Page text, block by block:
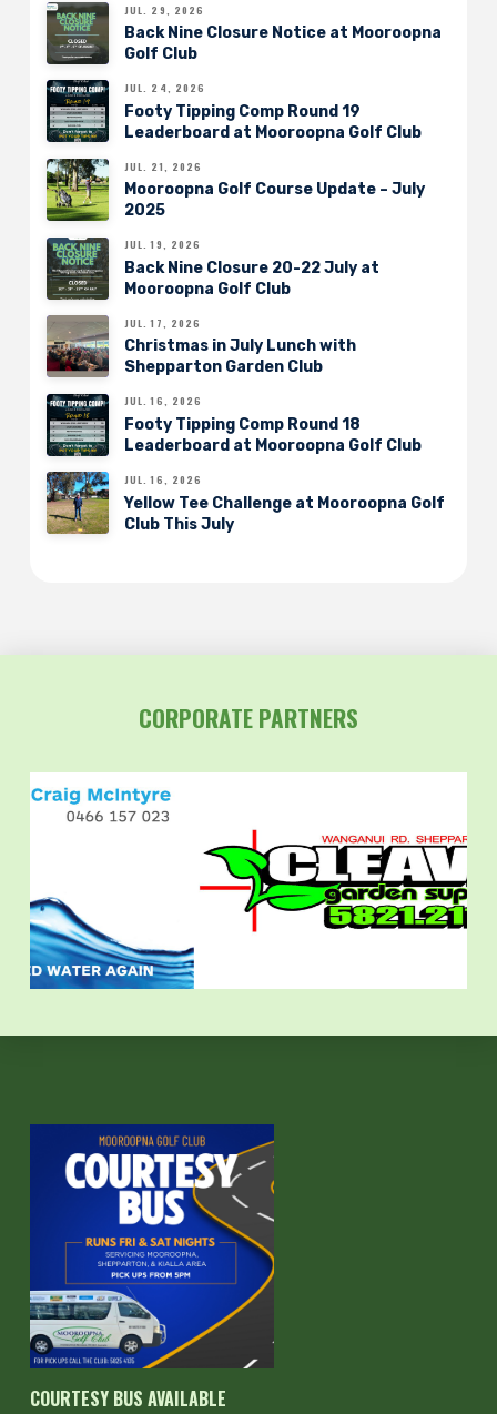
JUL. 29, 2026
Back Nine Closure Notice at Mooroopna
Golf Club
JUL. 24, 2026
Footy Tipping Comp Round 19
Leaderboard at Mooroopna Golf Club
JUL. 21, 2026
Mooroopna Golf Course Update – July
2025
JUL. 19, 2026
Back Nine Closure 20-22 July at
Mooroopna Golf Club
JUL. 17, 2026
Christmas in July Lunch with
Shepparton Garden Club
JUL. 16, 2026
Footy Tipping Comp Round 18
Leaderboard at Mooroopna Golf Club
JUL. 16, 2026
Yellow Tee Challenge at Mooroopna Golf
Club This July
CORPORATE PARTNERS
COURTESY BUS AVAILABLE